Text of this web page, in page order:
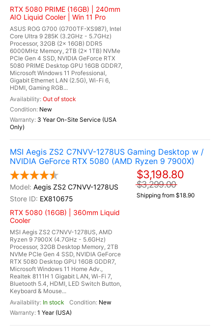
RTX 5080 PRIME (16GB) | 240mm
AIO Liquid Cooler | Win 11 Pro
ASUS ROG G700 (G700TF-XS987), Intel
Core Ultra 9 285K (3.2GHz - 5.7GHz)
Processor, 32GB (2x 16GB) DDR5
6000MHz Memory, 2TB (2x 1TB) NVMe
PCIe Gen 4 SSD, NVIDIA GeForce RTX
5080 PRIME Desktop GPU 16GB GDDR7,
Microsoft Windows 11 Professional,
Gigabit Ethernet LAN (2.5G), Wi-Fi 6,
HDMI, Gaming RGB...
Out of stock
New
3 Year On-Site Service (USA
Only)
MSI Aegis ZS2 C7NVV-1278US Gaming Desktop w /
NVIDIA GeForce RTX 5080 (AMD Ryzen 9 7900X)
Aegis ZS2 C7NVV-1278US
EX810675
RTX 5080 (16GB) | 360mm Liquid
Cooler
MSI Aegis ZS2 C7NVV-1278US, AMD
Ryzen 9 7900X (4.7GHz - 5.6GHz)
Processor, 32GB Desktop Memory, 2TB
NVMe PCIe Gen 4 SSD, NVIDIA GeForce
RTX 5080 Desktop GPU 16GB GDDR7,
Microsoft Windows 11 Home Adv.,
Realtek 8111H 1 Gigabit LAN, Wi-Fi 7,
Bluetooth 5.4, HDMI, LED Switch Button,
Keyboard & Mouse...
In stock
New
1 Year (USA)
$3,198.80
$3,299.00
Shipping from $18.90